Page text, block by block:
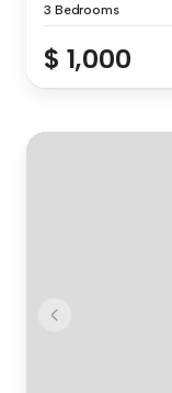
3 Bedrooms
$ 1,000